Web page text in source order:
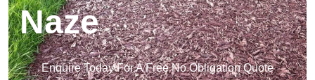
Naze
Enquire Today For A Free No Obligation Quote